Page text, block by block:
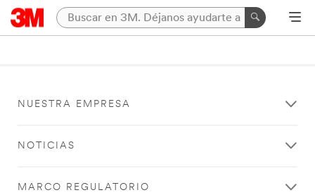
NUESTRA EMPRESA
NOTICIAS
MARCO REGULATORIO